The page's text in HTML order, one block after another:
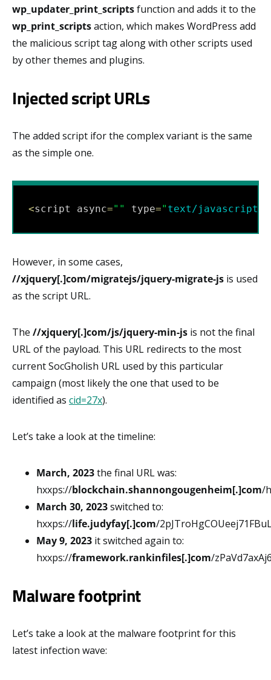
wp_updater_print_scriptsfunction and adds it to the
wp_print_scriptsaction, which makes WordPress add
the malicious script tag along with other scripts used
by other themes and plugins.
Injected script URLs
The added script ifor the complex variant is the same
as the simple one.
<script async=" " type=" text/javascript
However, in some cases,
//xjquery[.]com/migratejs/jquery-migrate-js is used
as the script URL.
The //xjquery[.]com/js/jquery-min-js is not the final
URL of the payload. This URL redirects to the most
current SocGholish URL used by this particular
campaign (most likely the one that used to be
identified as cid=27x).
Let’s take a look at the timeline:
March, 2023the final URL was:
hxxps://blockchain.shannongougenheim[.]com/
March 30, 2023switched to:
hxxps://life.judyfay[.]com/
May 9, 2023 it switched again to:
hxxps://framework.rankinfiles[.]com/
Malware footprint
Let’s take a look at the malware footprint for this
latest infection wave: